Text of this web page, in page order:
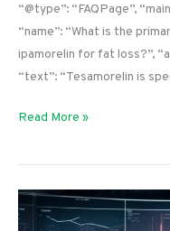
“@type”: “FAQPage”,
“name”: “What is the
ipamorelin for fat loss?”,
“text”: “Tesamorelin is
Read More »